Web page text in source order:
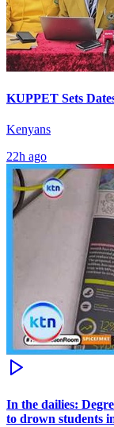
KUPPET Sets
Kenyans
22h ago
In the dailies:
to drown students